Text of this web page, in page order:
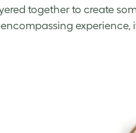
together to create
experience,